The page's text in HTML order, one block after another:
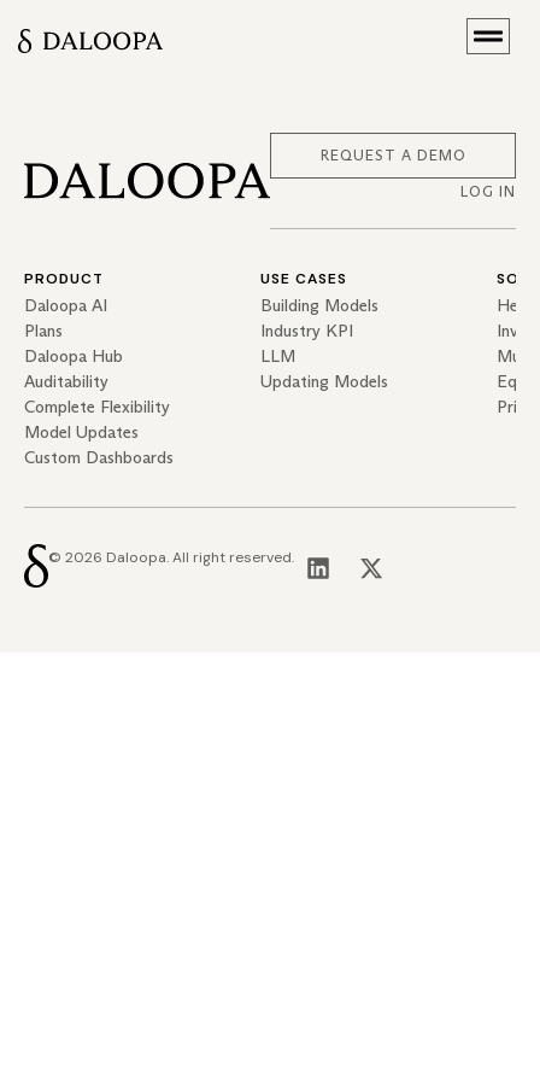
LOG IN
REQUEST A DEMO
PRODUCT
Daloopa AI
Plans
Daloopa Hub
Auditability
Complete Flexibility
Model Updates
Custom Dashboards
USE CASES
Building Models
Industry KPI
LLM
Updating Models
© 2026 Daloopa. All right reserved.